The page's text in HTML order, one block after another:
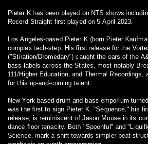
Pieter K has been played on NTS shows
Record Straight first played on 5 April 2023.
Los Angeles-based Pieter K (born Pieter
complex tech-step. His first release for the
("Stiration/Dromedary") caught the ears of the
bass labels across the States, most notably
111/Higher Education, and Thermal Recordings,
for this up-and-coming talent.
New York-based drum and bass emporium-
was the first to sign Pieter K. "Sequence," his
release, is reminiscent of Jason Mouse in its
dance floor tenacity. Both "Spoonful" and
Science, mark a shift towards simpler beat